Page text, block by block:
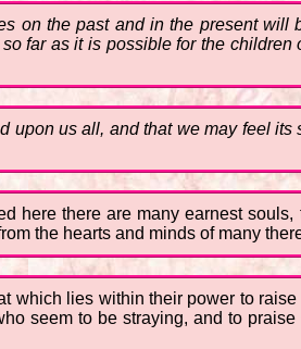
on the past and in the present
far as it is possible for the children
upon us all, and that we may feel
here there are many earnest
the hearts and minds of many
which lies within their power to
seem to be straying, and to